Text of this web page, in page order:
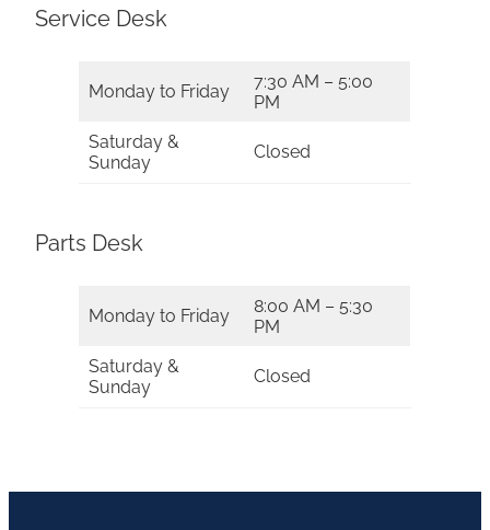
Service Desk
Monday to Friday
7:30 AM – 5:00
PM
Saturday &
Sunday
Closed
Parts Desk
Monday to Friday
8:00 AM – 5:30
PM
Saturday &
Sunday
Closed